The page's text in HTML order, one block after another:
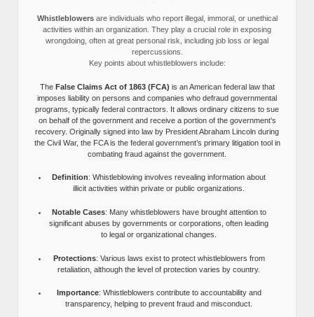
Whistleblowersare individuals who report illegal, immoral, or unethical
activities within an organization. They play a crucial role in exposing
wrongdoing, often at great personal risk, including job loss or legal
repercussions.
Key points about whistleblowers include:
The False Claims Act of 1863 (FCA) is an American federal law that
imposes liability on persons and companies who defraud governmental
programs, typically federal contractors. It allows ordinary citizens to sue
on behalf of the government and receive a portion of the government’s
recovery. Originally signed into law by President Abraham Lincoln during
the Civil War, the FCA is the federal government’s primary litigation tool in
combating fraud against the government.
Definition: Whistleblowing involves revealing information about
illicit activities within private or public organizations.
Notable Cases: Many whistleblowers have brought attention to
significant abuses by governments or corporations, often leading
to legal or organizational changes.
Protections: Various laws exist to protect whistleblowers from
retaliation, although the level of protection varies by country.
Importance: Whistleblowers contribute to accountability and
transparency, helping to prevent fraud and misconduct.